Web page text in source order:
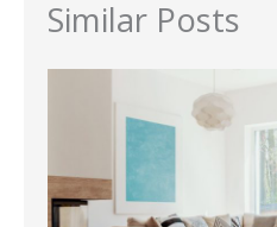
Similar Posts